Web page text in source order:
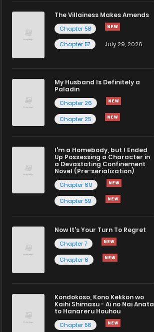
The Villainess Makes Amends
Chapter 58
Chapter 57
July 29, 2026
My Husband Is Definitely a
Paladin
Chapter 26
Chapter 25
I'm a Homebody, but I Ended
Up Possessing a Character in
a Devastating Confinement
Novel (Pre-serialization)
Chapter 60
Chapter 59
Now It's Your Turn To Regret
Chapter 7
Chapter 6
Kondokoso, Kono Kekkon wo
Kaihi Shimasu - Ai no Nai Anata
to Hanareru Houhou
Chapter 56